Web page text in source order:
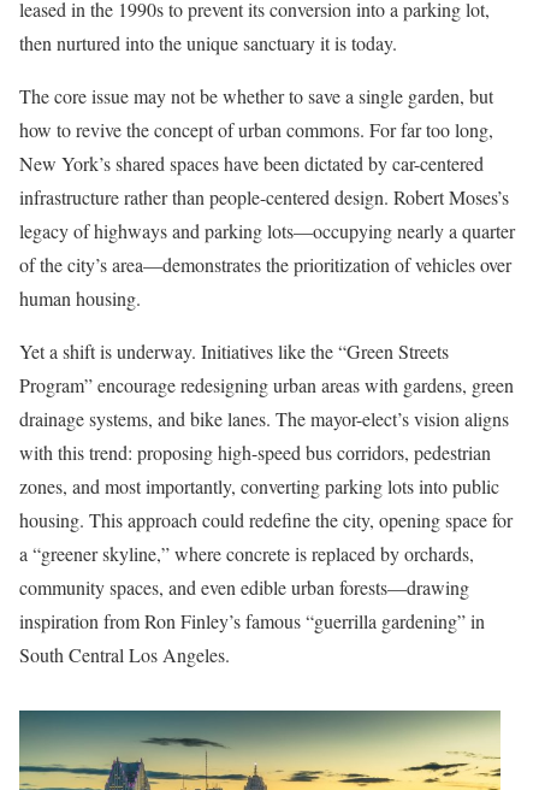
leased in the 1990s to prevent its conversion into a parking lot,
then nurtured into the unique sanctuary it is today.
The core issue may not be whether to save a single garden, but
how to revive the concept of urban commons. For far too long,
New York’s shared spaces have been dictated by car-centered
infrastructure rather than people-centered design. Robert Moses’s
legacy of highways and parking lots—occupying nearly a quarter
of the city’s area—demonstrates the prioritization of vehicles over
human housing.
Yet a shift is underway. Initiatives like the “Green Streets
Program” encourage redesigning urban areas with gardens, green
drainage systems, and bike lanes. The mayor-elect’s vision aligns
with this trend: proposing high-speed bus corridors, pedestrian
zones, and most importantly, converting parking lots into public
housing. This approach could redefine the city, opening space for
a “greener skyline,” where concrete is replaced by orchards,
community spaces, and even edible urban forests—drawing
inspiration from Ron Finley’s famous “guerrilla gardening” in
South Central Los Angeles.